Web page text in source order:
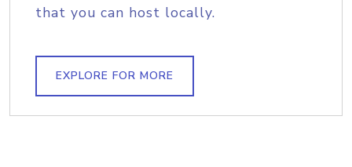
that you can host locally.
EXPLORE FOR MORE